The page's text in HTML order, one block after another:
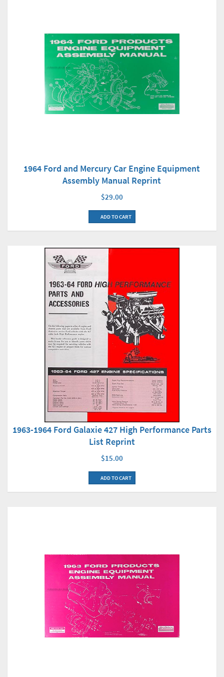
1964 Ford and Mercury Car Engine Equipment
Assembly Manual Reprint
$29.00
ADD TO CART
1963-1964 Ford Galaxie 427 High Performance Parts
List Reprint
$15.00
ADD TO CART